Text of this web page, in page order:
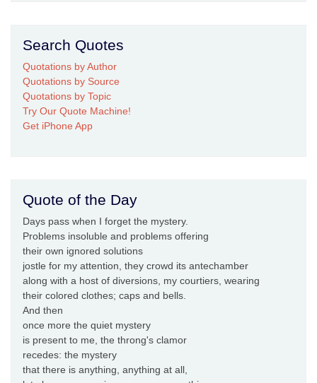
Search Quotes
Quotations by Author
Quotations by Source
Quotations by Topic
Try Our Quote Machine!
Get iPhone App
Quote of the Day
Days pass when I forget the mystery.
Problems insoluble and problems offering
their own ignored solutions
jostle for my attention, they crowd its antechamber
along with a host of diversions, my courtiers, wearing
their colored clothes; caps and bells.
And then
once more the quiet mystery
is present to me, the throng's clamor
recedes: the mystery
that there is anything, anything at all,